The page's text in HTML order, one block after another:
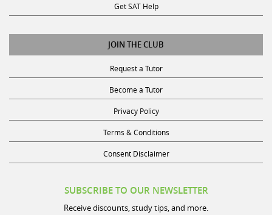
Get SAT Help
JOIN THE CLUB
Request a Tutor
Become a Tutor
Privacy Policy
Terms & Conditions
Consent Disclaimer
SUBSCRIBE TO OUR NEWSLETTER
Receive discounts, study tips, and more.